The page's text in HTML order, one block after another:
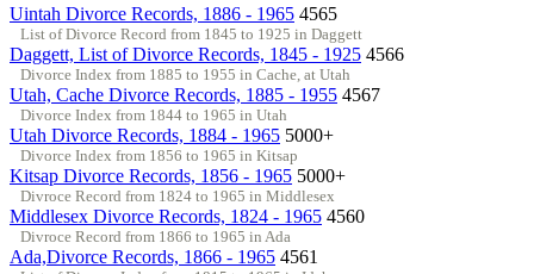
Uintah Divorce Records, 1886 - 1965 4565
List of Divorce Record from 1845 to 1925 in Daggett
Daggett, List of Divorce Records, 1845 - 1925 4566
Divorce Index from 1885 to 1955 in Cache, at Utah
Utah, Cache Divorce Records, 1885 - 1955 4567
Divorce Index from 1844 to 1965 in Utah
Utah Divorce Records, 1884 - 1965 5000+
Divorce Index from 1856 to 1965 in Kitsap
Kitsap Divorce Records, 1856 - 1965 5000+
Divroce Record from 1824 to 1965 in Middlesex
Middlesex Divorce Records, 1824 - 1965 4560
Divroce Record from 1866 to 1965 in Ada
Ada,Divorce Records, 1866 - 1965 4561